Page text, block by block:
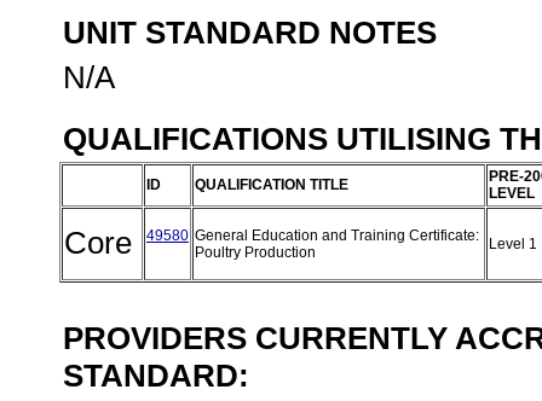
UNIT STANDARD NOTES
N/A
QUALIFICATIONS UTILISING
ID QUALIFICATION TITLE
PRE-
LEVEL
Core 49580 General Education and Training Certificate:
Poultry Production
Level 1
PROVIDERS CURRENTLY
STANDARD: